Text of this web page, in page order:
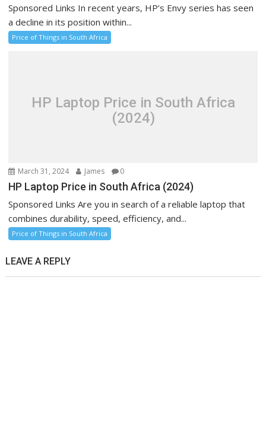
Sponsored Links In recent years, HP’s Envy series has seen
a decline in its position within...
Price of Things in South Africa
HP Laptop Price in South Africa
(2024)
March 31, 2024 James 0
HP Laptop Price in South Africa (2024)
Sponsored Links Are you in search of a reliable laptop that
combines durability, speed, efficiency, and...
Price of Things in South Africa
LEAVE A REPLY